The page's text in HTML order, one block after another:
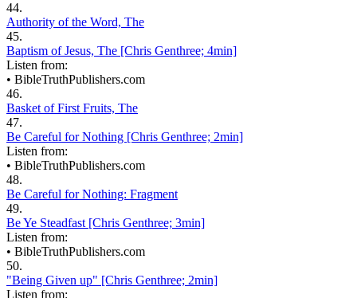
44.
Authority of the Word, The
45.
Baptism of Jesus, The [Chris Genthree; 4min]
Listen from:
• BibleTruthPublishers.com
46.
Basket of First Fruits, The
47.
Be Careful for Nothing [Chris Genthree; 2min]
Listen from:
• BibleTruthPublishers.com
48.
Be Careful for Nothing: Fragment
49.
Be Ye Steadfast [Chris Genthree; 3min]
Listen from:
• BibleTruthPublishers.com
50.
"Being Given up" [Chris Genthree; 2min]
Listen from: